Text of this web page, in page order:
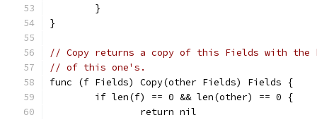
	}
}
// Copy returns a copy of this Fields with the
// of this one's.
func (f Fields) Copy(other Fields) Fields {
	if len(f) == 0 && len(other) == 0 {
		return nil